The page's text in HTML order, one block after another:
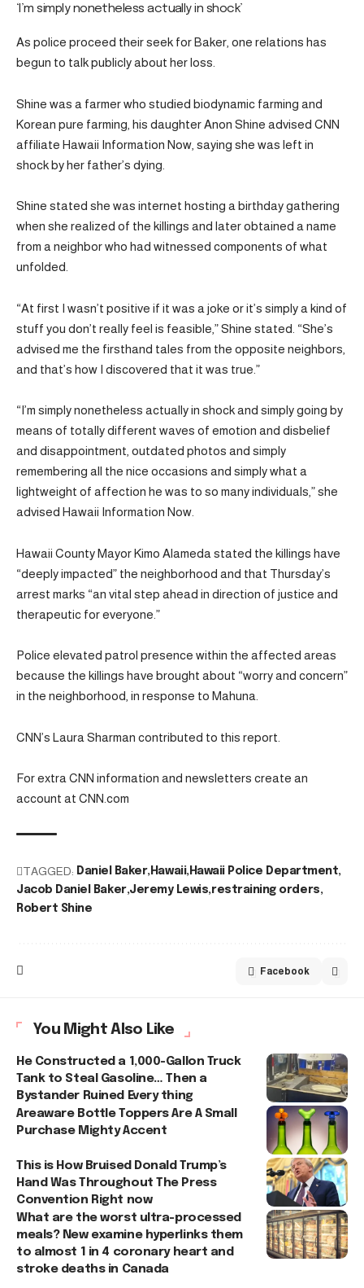
‘I’m simply nonetheless actually in shock’
As police proceed their seek for Baker, one relations has
begun to talk publicly about her loss.
Shine was a farmer who studied biodynamic farming and
Korean pure farming, his daughter Anon Shine advised CNN
affiliate Hawaii Information Now, saying she was left in
shock by her father’s dying.
Shine stated she was internet hosting a birthday gathering
when she realized of the killings and later obtained a name
from a neighbor who had witnessed components of what
unfolded.
“At first I wasn’t positive if it was a joke or it’s simply a kind of
stuff you don’t really feel is feasible,” Shine stated. “She’s
advised me the firsthand tales from the opposite neighbors,
and that’s how I discovered that it was true.”
“I’m simply nonetheless actually in shock and simply going by
means of totally different waves of emotion and disbelief
and disappointment, outdated photos and simply
remembering all the nice occasions and simply what a
lightweight of affection he was to so many individuals,” she
advised Hawaii Information Now.
Hawaii County Mayor Kimo Alameda stated the killings have
“deeply impacted” the neighborhood and that Thursday’s
arrest marks “an vital step ahead in direction of justice and
therapeutic for everyone.”
Police elevated patrol presence within the affected areas
because the killings have brought about “worry and concern”
in the neighborhood, in response to Mahuna.
CNN’s Laura Sharman contributed to this report.
For extra CNN information and newsletters create an
account at CNN.com
TAGGED: Daniel Baker Hawaii Hawaii Police Department
Jacob Daniel Baker Jeremy Lewis restraining orders
Robert Shine
Facebook
You Might Also Like
He Constructed a 1,000-Gallon Truck
Tank to Steal Gasoline… Then a
Bystander Ruined Every thing
Areaware Bottle Toppers Are A Small
Purchase Mighty Accent
This is How Bruised Donald Trump’s
Hand Was Throughout The Press
Convention Right now
What are the worst ultra-processed
meals? New examine hyperlinks them
to almost 1 in 4 coronary heart and
stroke deaths in Canada